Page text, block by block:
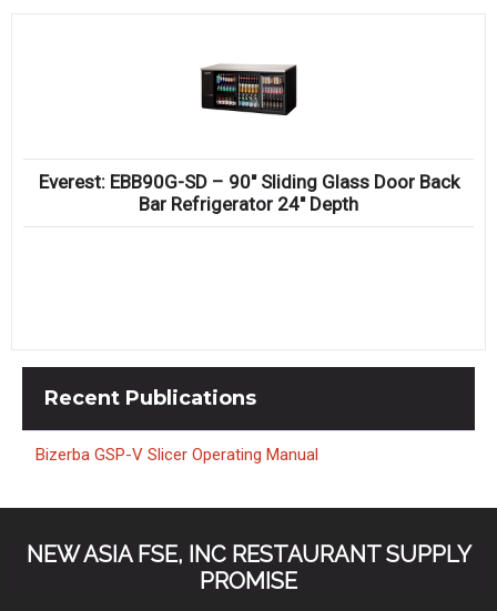
Everest: EBB90G-SD – 90″ Sliding Glass Door Back
Bar Refrigerator 24″ Depth
Recent Publications
Bizerba GSP-V Slicer Operating Manual
NEW ASIA FSE, INC RESTAURANT SUPPLY
PROMISE